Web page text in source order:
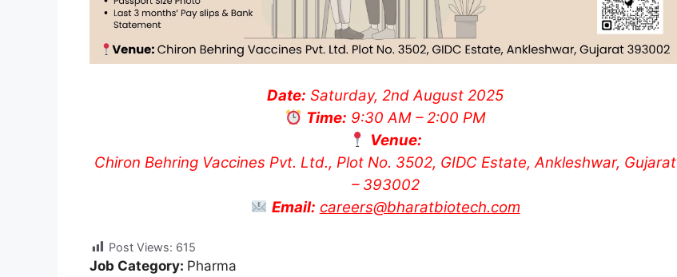
Date: Saturday, 2nd August 2025
Time: 9:30 AM – 2:00 PM
Venue:
Chiron Behring Vaccines Pvt. Ltd., Plot No. 3502, GIDC Estate, Ankleshwar, Gujarat
– 393002
Email: careers@bharatbiotech.com
Post Views: 615
Job Category: Pharma